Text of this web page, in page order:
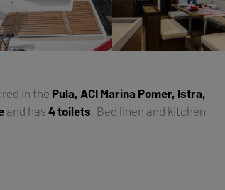
in the Pula, ACI Marina Pomer, Istra,
and has4 toilets . Bed linen and kitchen